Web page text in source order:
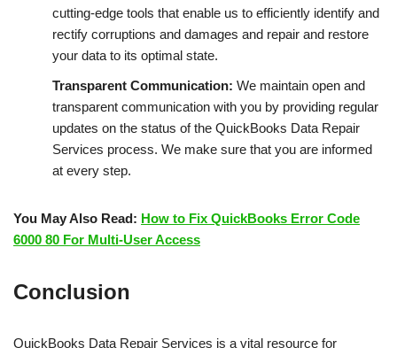
cutting-edge tools that enable us to efficiently identify and
rectify corruptions and damages and repair and restore
your data to its optimal state.
Transparent Communication: We maintain open and
transparent communication with you by providing regular
updates on the status of the QuickBooks Data Repair
Services process. We make sure that you are informed
at every step.
You May Also Read: How to Fix QuickBooks Error Code
6000 80 For Multi-User Access
Conclusion
QuickBooks Data Repair Services is a vital resource for